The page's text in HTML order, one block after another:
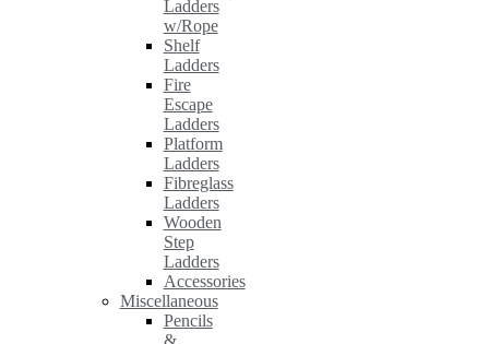
Ladders
w/Rope
Shelf
Ladders
Fire
Escape
Ladders
Platform
Ladders
Fibreglass
Ladders
Wooden
Step
Ladders
Accessories
Miscellaneous
Pencils